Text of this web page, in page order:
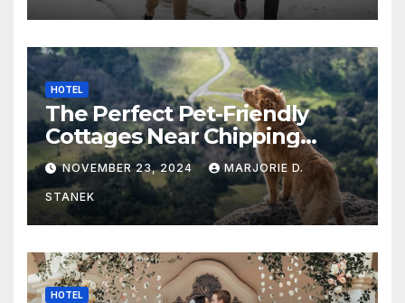
HOTEL
The Perfect Pet-Friendly
Cottages Near Chipping
Campden
NOVEMBER 23, 2024 MARJORIE D.
STANEK
HOTEL